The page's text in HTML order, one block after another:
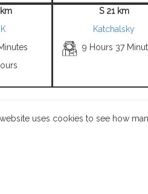
S 21 km
Katchalsky
9 Hours 37
uses cookies to see how